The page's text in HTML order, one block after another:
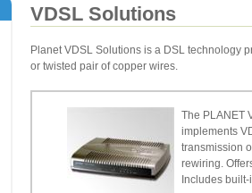
VDSL Solutions
Planet VDSL Solutions is a DSL technology
or twisted pair of copper wires.
The PLANET
implements
transmission
rewiring.
Includes